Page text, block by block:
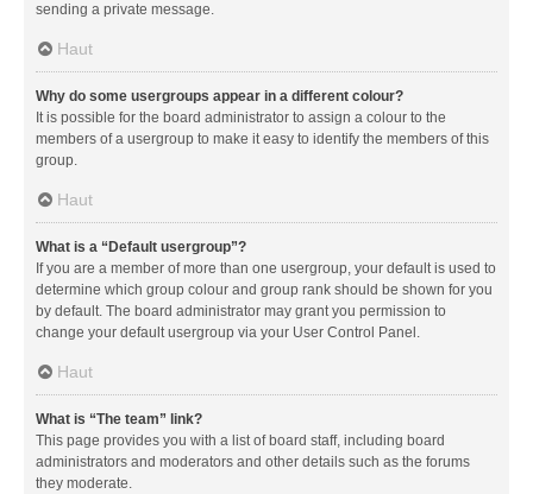
sending a private message.
Haut
Why do some usergroups appear in a different colour?
It is possible for the board administrator to assign a colour to the
members of a usergroup to make it easy to identify the members of this
group.
Haut
What is a “Default usergroup”?
If you are a member of more than one usergroup, your default is used to
determine which group colour and group rank should be shown for you
by default. The board administrator may grant you permission to
change your default usergroup via your User Control Panel.
Haut
What is “The team” link?
This page provides you with a list of board staff, including board
administrators and moderators and other details such as the forums
they moderate.